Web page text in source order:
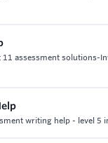
assessment
writing help - level